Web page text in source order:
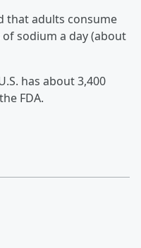
that adults consume
sodium a day (about
has about 3,400
FDA.